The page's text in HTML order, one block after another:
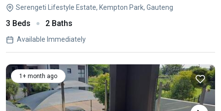
Serengeti Lifestyle Estate, Kempton Park, Gauteng
3 Beds 2 Baths
Available Immediately
1+ month ago